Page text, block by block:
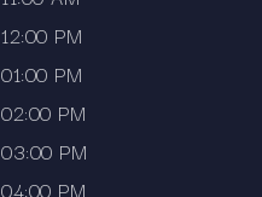
12:00 PM
01:00 PM
02:00 PM
03:00 PM
04:00 PM